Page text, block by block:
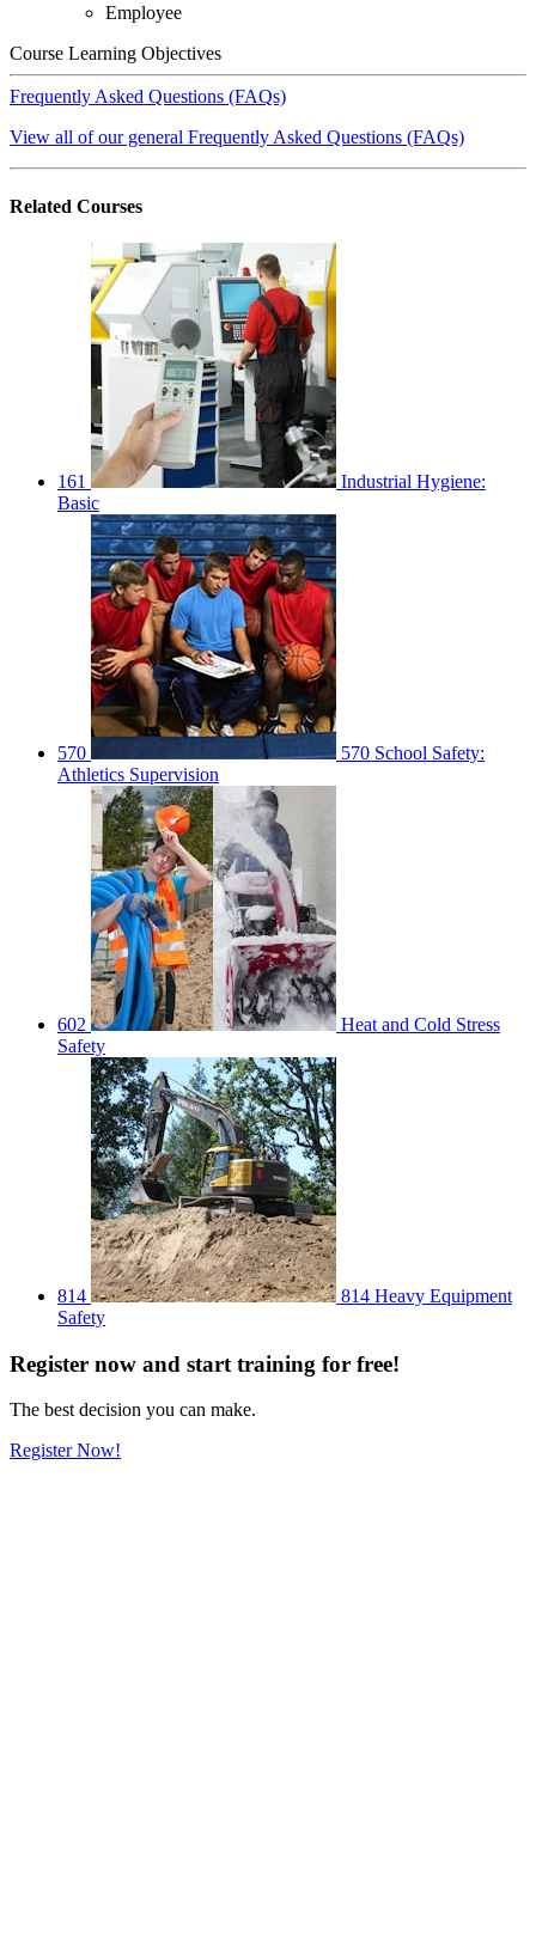
Employee
Course Learning Objectives
Frequently Asked Questions (FAQs)
View all of our general Frequently Asked Questions (FAQs)
Related Courses
161
Industrial Hygiene:
Basic
570
570 School Safety:
Athletics Supervision
602
Heat and Cold Stress
Safety
814
814 Heavy Equipment
Safety
Register now and start training for free!
The best decision you can make.
Register Now!